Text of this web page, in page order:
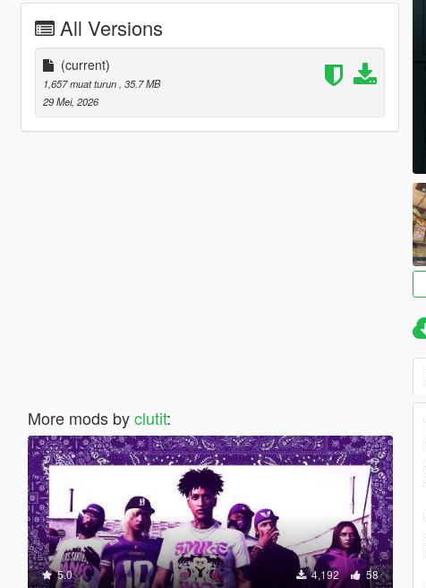
All Versions
(current)
1,657 muat turun, 35.7 MB
29 Mei, 2026
More mods byclutit:
5.0 4,192 58